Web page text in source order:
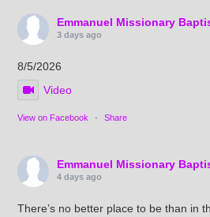
Emmanuel Missionary
3 days ago
8/5/2026
Video
View on Facebook · Share
Emmanuel Missionary
4 days ago
There’s no better place to be than in